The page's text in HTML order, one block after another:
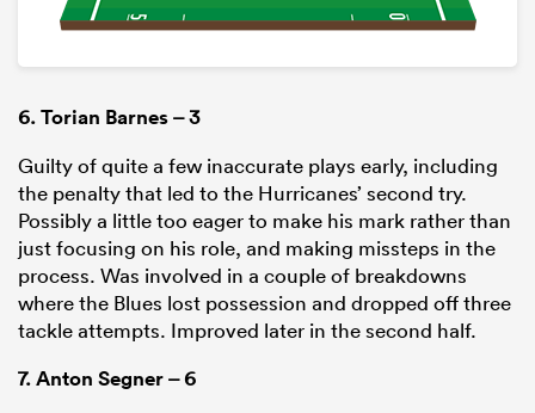
6.Torian Barnes– 3
Guilty of quite a few inaccurate plays early, including
the penalty that led to the Hurricanes’ second try.
Possibly a little too eager to make his mark rather than
just focusing on his role, and making missteps in the
process. Was involved in a couple of breakdowns
where the Blues lost possession and dropped off three
tackle attempts. Improved later in the second half.
7.Anton Segner– 6